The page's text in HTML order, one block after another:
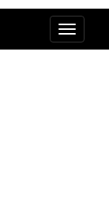
Toggle